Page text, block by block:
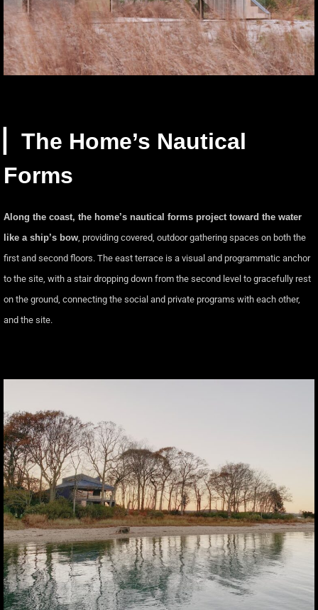
▏The Home’s Nautical
Forms
Along the coast, the home’s nautical forms project toward the water
like a ship’s bow, providing covered, outdoor gathering spaces on both the
first and second floors. The east terrace is a visual and programmatic anchor
to the site, with a stair dropping down from the second level to gracefully rest
on the ground, connecting the social and private programs with each other,
and the site.